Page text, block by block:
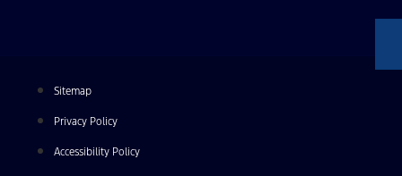
Sitemap
Privacy Policy
Accessibility Policy